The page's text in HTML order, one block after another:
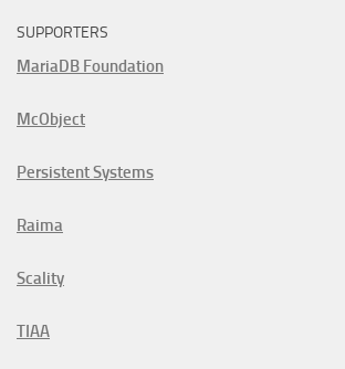
SUPPORTERS
MariaDB Foundation
McObject
Persistent Systems
Raima
Scality
TIAA